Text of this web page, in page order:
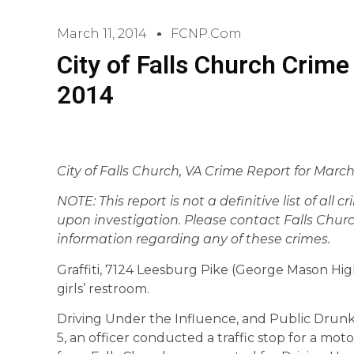
March 11, 2014 FCNP.com
City of Falls Church
2014
City of Falls Church, VA Crime Report for
NOTE: This report is not a definitive list of all
upon investigation. Please contact Falls
information regarding any of these crimes.
Graffiti, 7124 Leesburg Pike (George Mason
girls’ restroom.
Driving Under the Influence, and Public
5, an officer conducted a traffic stop for a